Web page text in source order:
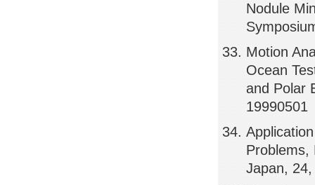
Nodule
Motion
Ocean
and Polar
19990501
Problems,
Japan,